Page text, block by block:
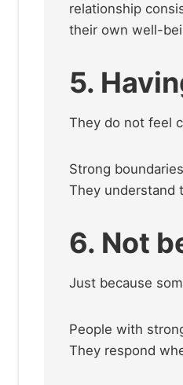
relationship
their own well-
5.
They do not feel
Strong
They understand
6. Not
Just because
People with
They respond